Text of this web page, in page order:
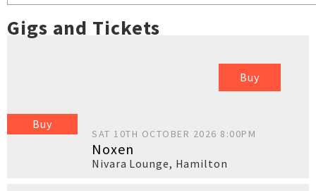
Gigs and Tickets
Buy
Buy
SAT 10TH OCTOBER 2026 8:00PM
Noxen
Nivara Lounge, Hamilton